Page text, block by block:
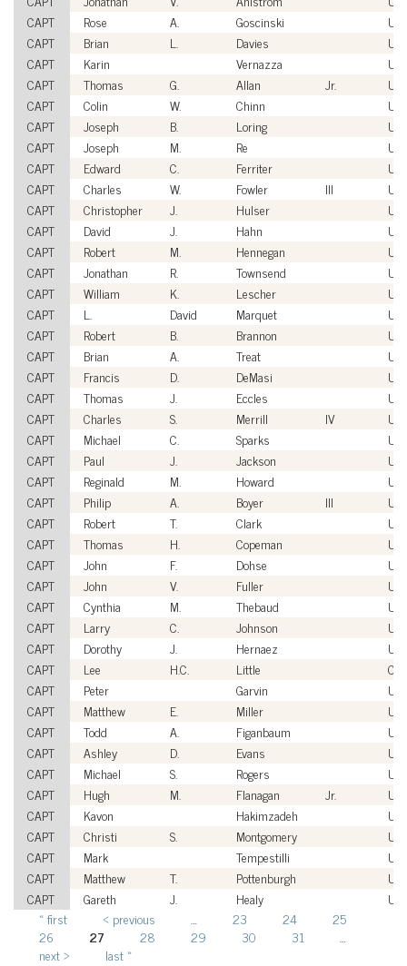
CAPT
Rose A. Goscinski
CAPT
Brian L. Davies
CAPT
Karin Vernazza
CAPT
Thomas G. Allan Jr.
CAPT
Colin W. Chinn
CAPT
Joseph B. Loring
CAPT
Joseph M. Re
CAPT
Edward C. Ferriter
CAPT
Charles W. Fowler III
CAPT
Christopher J. Hulser
CAPT
David J. Hahn
CAPT
Robert M. Hennegan
CAPT
Jonathan R. Townsend
CAPT
William K. Lescher
CAPT
L. David Marquet
CAPT
Robert B. Brannon
CAPT
Brian A. Treat
CAPT
Francis D. DeMasi
CAPT
Thomas J. Eccles
CAPT
Charles S. Merrill IV
CAPT
Michael C. Sparks
CAPT
Paul J. Jackson
CAPT
Reginald M. Howard
CAPT
Philip A. Boyer III
CAPT
Robert T. Clark
CAPT
Thomas H. Copeman
CAPT
John F. Dohse
CAPT
John V. Fuller
CAPT
Cynthia M. Thebaud
CAPT
Larry C. Johnson
CAPT
Dorothy J. Hernaez
CAPT
Lee H.C. Little
CAPT
Peter Garvin
CAPT
Matthew E. Miller
CAPT
Todd A. Figanbaum
CAPT
Ashley D. Evans
CAPT
Michael S. Rogers
CAPT
Hugh M. Flanagan Jr.
CAPT
Kavon Hakimzadeh
CAPT
Christi S. Montgomery
CAPT
Mark Tempestilli
CAPT
Matthew T. Pottenburgh
CAPT
Gareth J. Healy
Pages
« first ‹ previous 23 24
25
26
27 28 29 30 31
next ›
last »